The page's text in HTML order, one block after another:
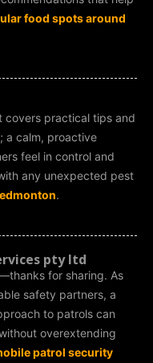
food spots around
covers practical tips and
a calm, proactive
feel in control and
any unexpected pest
.
pty ltd
for sharing. As
safety partners, a
to patrols can
overextending
patrol security